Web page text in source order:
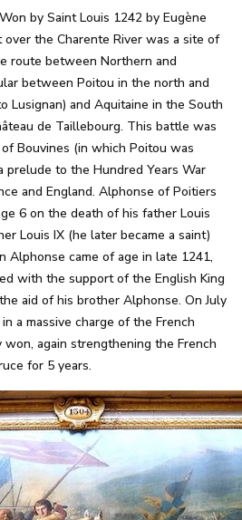
by Saint Louis 1242 by Eugène
the Charente River was a site of
route between Northern and
between Poitou in the north and
Lusignan) and Aquitaine in the South
de Taillebourg. This battle was
Bouvines (in which Poitou was
prelude to the Hundred Years War
and England. Alphonse of Poitiers
6 on the death of his father Louis
Louis IX (he later became a saint)
Alphonse came of age in late 1241,
with the support of the English King
aid of his brother Alphonse. On July
a massive charge of the French
again strengthening the French
for 5 years.